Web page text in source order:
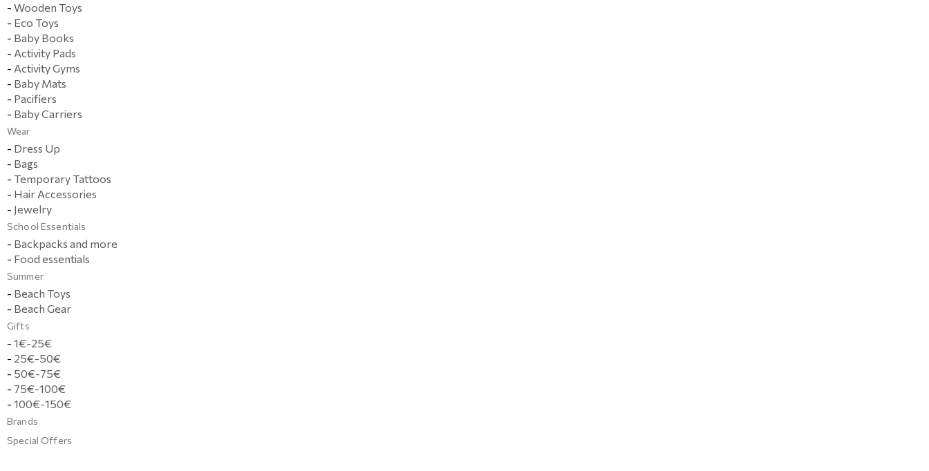
- Wooden Toys
- Eco Toys
- Baby Books
- Activity Pads
- Activity Gyms
- Baby Mats
- Pacifiers
- Baby Carriers
Wear
- Dress Up
- Bags
- Temporary Tattoos
- Hair Accessories
- Jewelry
School Essentials
- Backpacks and more
- Food essentials
Summer
- Beach Toys
- Beach Gear
Gifts
- 1€-25€
- 25€-50€
- 50€-75€
- 75€-100€
- 100€-150€
Brands
Special Offers